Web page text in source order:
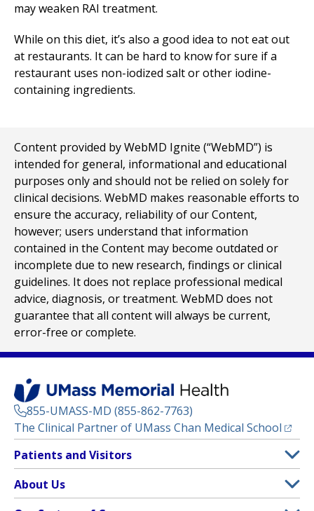
may weaken RAI treatment.
While on this diet, it’s also a good idea to not eat out
at restaurants. It can be hard to know for sure if a
restaurant uses non-iodized salt or other iodine-
containing ingredients.
Content provided by WebMD Ignite (“WebMD”) is
intended for general, informational and educational
purposes only and should not be relied on solely for
clinical decisions. WebMD makes reasonable efforts to
ensure the accuracy, reliability of our Content,
however; users understand that information
contained in the Content may become outdated or
incomplete due to new research, findings or clinical
guidelines. It does not replace professional medical
advice, diagnosis, or treatment. WebMD does not
guarantee that all content will always be current,
error-free or complete.
855-UMASS-MD (855-862-7763)
The Clinical Partner of UMass Chan Medical School
Footer
Menu
Patients and Visitors
Clinical Trials
(opens in a new tab)
About Us